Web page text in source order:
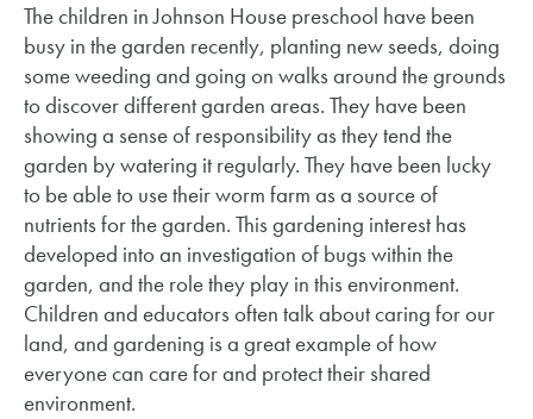
The children in Johnson House preschool have been
busy in the garden recently, planting new seeds, doing
some weeding and going on walks around the grounds
to discover different garden areas. They have been
showing a sense of responsibility as they tend the
garden by watering it regularly. They have been lucky
to be able to use their worm farm as a source of
nutrients for the garden. This gardening interest has
developed into an investigation of bugs within the
garden, and the role they play in this environment.
Children and educators often talk about caring for our
land, and gardening is a great example of how
everyone can care for and protect their shared
environment.